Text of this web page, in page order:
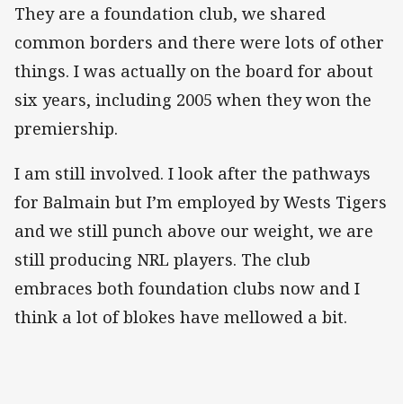
They are a foundation club, we shared
common borders and there were lots of other
things. I was actually on the board for about
six years, including 2005 when they won the
premiership.
I am still involved. I look after the pathways
for Balmain but I’m employed by Wests Tigers
and we still punch above our weight, we are
still producing NRL players. The club
embraces both foundation clubs now and I
think a lot of blokes have mellowed a bit.